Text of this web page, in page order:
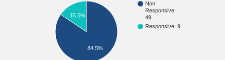
Non
Responsive:
49
Responsive: 9
15.5%
84.5%